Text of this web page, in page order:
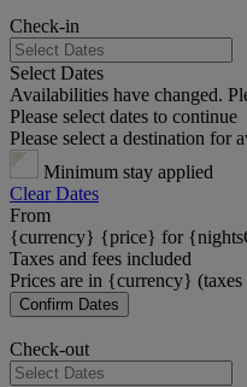
Check-in
Select Dates
Availabilities have changed.
Please select dates to continue
Please select a destination for
Minimum stay applied
Clear Dates
From
{currency} {price} for
Taxes and fees included
Prices are in {currency} (taxes
Confirm Dates
Check-out